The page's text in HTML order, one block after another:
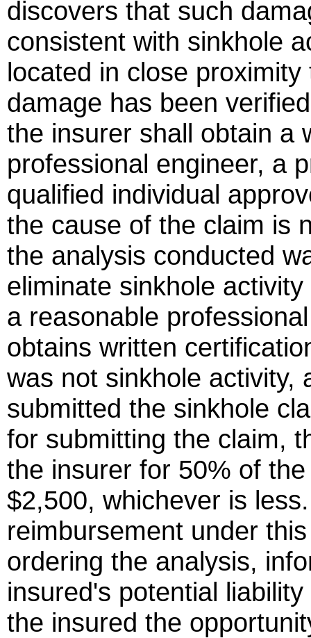
discovers that such
consistent with sinkhole
located in close
damage has been
the insurer shall obtain a
professional engineer, a
qualified individual
the cause of the claim is
the analysis conducted
eliminate sinkhole
a reasonable
obtains written
was not sinkhole activity,
submitted the sinkhole
for submitting the claim,
the insurer for 50% of
$2,500, whichever is
reimbursement under
ordering the analysis,
insured's potential
the insured the